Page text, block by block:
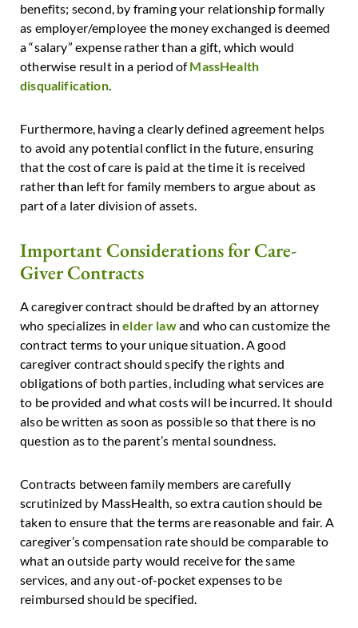
benefits; second, by framing your relationship formally
as employer/employee the money exchanged is deemed
a “salary” expense rather than a gift, which would
otherwise result in a period ofMassHealth
disqualification.
Furthermore, having a clearly defined agreement helps
to avoid any potential conflict in the future, ensuring
that the cost of care is paid at the time it is received
rather than left for family members to argue about as
part of a later division of assets.
Important Considerations for Care-
Giver Contracts
A caregiver contract should be drafted by an attorney
who specializes inelder lawand who can customize the
contract terms to your unique situation. A good
caregiver contract should specify the rights and
obligations of both parties, including what services are
to be provided and what costs will be incurred. It should
also be written as soon as possible so that there is no
question as to the parent’s mental soundness.
Contracts between family members are carefully
scrutinized by MassHealth, so extra caution should be
taken to ensure that the terms are reasonable and fair. A
caregiver’s compensation rate should be comparable to
what an outside party would receive for the same
services, and any out-of-pocket expenses to be
reimbursed should be specified.